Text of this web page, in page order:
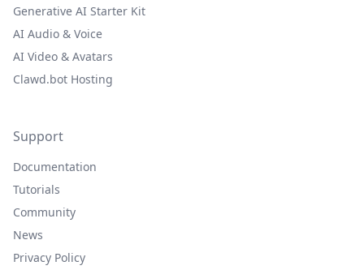
Generative AI Starter Kit
AI Audio & Voice
AI Video & Avatars
Clawd.bot Hosting
Support
Documentation
Tutorials
Community
News
Privacy Policy